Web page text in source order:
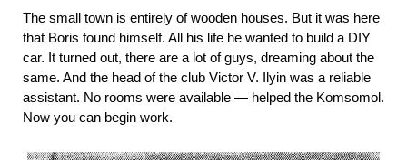
The small town is entirely of wooden houses. But it was here
that Boris found himself. All his life he wanted to build a DIY
car. It turned out, there are a lot of guys, dreaming about the
same. And the head of the club Victor V. Ilyin was a reliable
assistant. No rooms were available — helped the Komsomol.
Now you can begin work.